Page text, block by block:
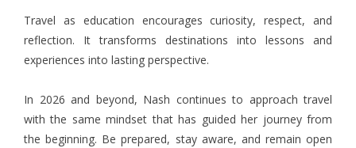
Travel as education encourages curiosity, respect, and
reflection. It transforms destinations into lessons and
experiences into lasting perspective.
In 2026 and beyond, Nash continues to approach travel
with the same mindset that has guided her journey from
the beginning. Be prepared, stay aware, and remain open